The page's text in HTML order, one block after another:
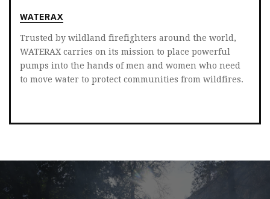
WATERAX
Trusted by wildland firefighters around the world,
WATERAX carries on its mission to place powerful
pumps into the hands of men and women who need
to move water to protect communities from wildfires.